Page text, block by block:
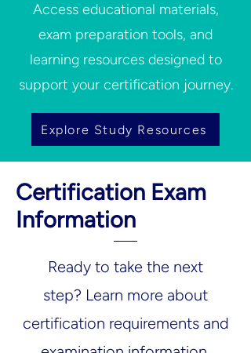
Access educational materials,
exam preparation tools, and
learning resources designed to
support your certification journey.
Explore Study Resources
Certification Exam
Information
Ready to take the next
step? Learn more about
certification requirements and